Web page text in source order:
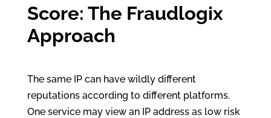
Score: The Fraudlogix
Approach
The same IP can have wildly different
reputations according to different platforms.
One service may view an IP address as low risk